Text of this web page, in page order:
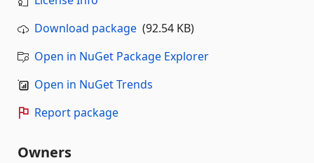
Download package (92.54 KB)
Open in NuGet Package Explorer
Open in NuGet Trends
Report package
Owners